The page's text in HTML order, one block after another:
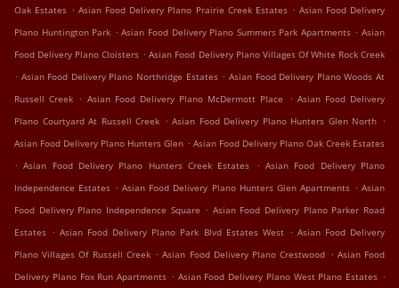
Oak Estates . Asian Food Delivery Plano Prairie Creek Estates . Asian Food Delivery
Plano Huntington Park . Asian Food Delivery Plano Summers Park Apartments . Asian
Food Delivery Plano Cloisters . Asian Food Delivery Plano Villages Of White Rock Creek
. Asian Food Delivery Plano Northridge Estates . Asian Food Delivery Plano Woods At
Russell Creek . Asian Food Delivery Plano McDermott Place . Asian Food Delivery
Plano Courtyard At Russell Creek . Asian Food Delivery Plano Hunters Glen North .
Asian Food Delivery Plano Hunters Glen . Asian Food Delivery Plano Oak Creek Estates
. Asian Food Delivery Plano Hunters Creek Estates . Asian Food Delivery Plano
Independence Estates . Asian Food Delivery Plano Hunters Glen Apartments . Asian
Food Delivery Plano Independence Square . Asian Food Delivery Plano Parker Road
Estates . Asian Food Delivery Plano Park Blvd Estates West . Asian Food Delivery
Plano Villages Of Russell Creek . Asian Food Delivery Plano Crestwood . Asian Food
Delivery Plano Fox Run Apartments . Asian Food Delivery Plano West Plano Estates .